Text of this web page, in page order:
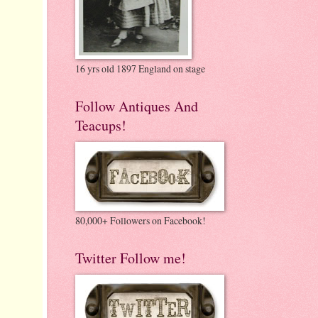
16 yrs old 1897 England on stage
Follow Antiques And
Teacups!
80,000+ Followers on Facebook!
Twitter Follow me!